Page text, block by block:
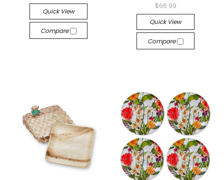
Quick View
Compare
$66.99
Quick View
Compare